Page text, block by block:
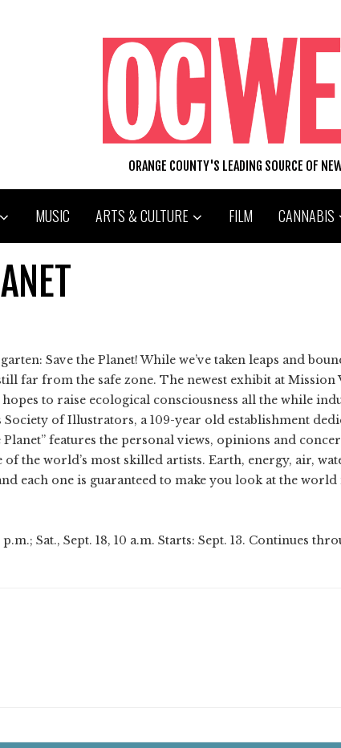
ORANGE COUNTY'S LEADING SOURCE OF
MUSIC ARTS & CULTURE FILM CANNABIS
Save the Planet! While we’ve taken leaps and
far from the safe zone. The newest exhibit at Mission
hopes to raise ecological consciousness all the while
of Illustrators, a 109-year old establishment
features the personal views, opinions and
the world’s most skilled artists. Earth, energy, air,
each one is guaranteed to make you look at the world
Sat., Sept. 18, 10 a.m. Starts: Sept. 13. Continues